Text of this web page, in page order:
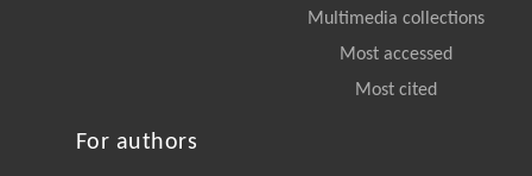
Multimedia collections
Most accessed
Most cited
For authors